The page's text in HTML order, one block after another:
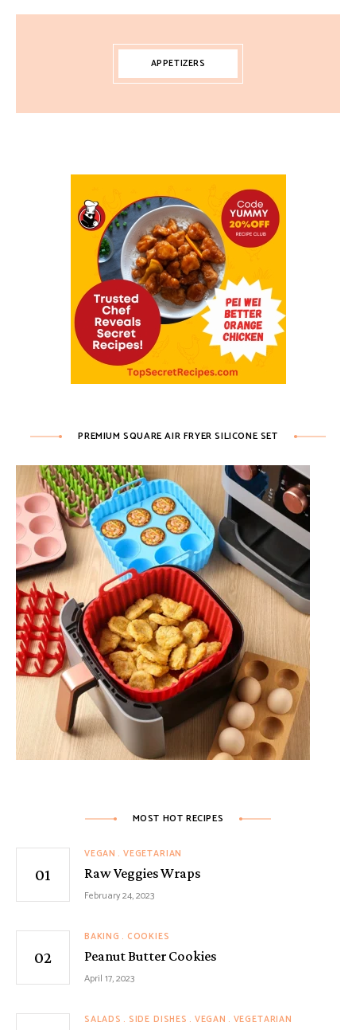
APPETIZERS
PREMIUM SQUARE AIR FRYER SILICONE SET
MOST HOT RECIPES
VEGAN VEGETARIAN
Raw Veggies Wraps
February 24, 2023
BAKING COOKIES
Peanut Butter Cookies
April 17, 2023
SALADS SIDE DISHES VEGAN VEGETARIAN